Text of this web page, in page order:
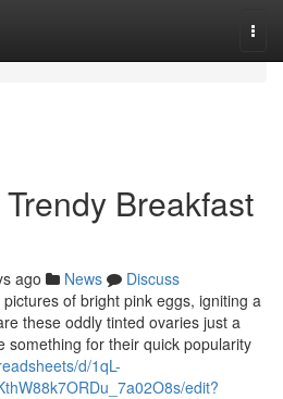
Breakfast
ago News
Discuss
of bright pink eggs, igniting a
these oddly tinted ovaries just a
something for their quick popularity
d/1qL-
edit?